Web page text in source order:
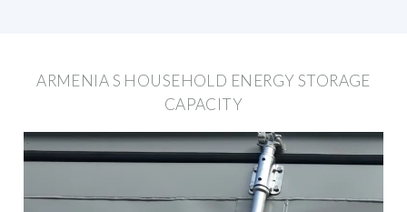
ARMENIA S HOUSEHOLD ENERGY STORAGE
CAPACITY